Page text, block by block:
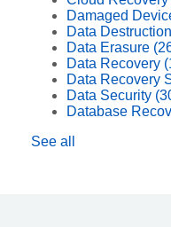
Damaged
Data Destruction
Data Erasure
Data Recovery
Data Recovery
Data Security
Database
See all